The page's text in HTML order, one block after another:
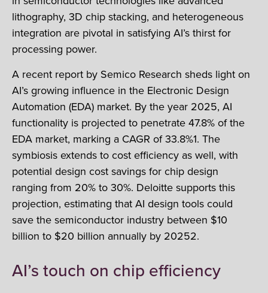
lithography, 3D chip stacking, and heterogeneous
integration are pivotal in satisfying AI’s thirst for
processing power.
A recent report by Semico Research sheds light on
AI’s growing influence in the Electronic Design
Automation (EDA) market. By the year 2025, AI
functionality is projected to penetrate 47.8% of the
EDA market, marking a CAGR of 33.8%1. The
symbiosis extends to cost efficiency as well, with
potential design cost savings for chip design
ranging from 20% to 30%. Deloitte supports this
projection, estimating that AI design tools could
save the semiconductor industry between $10
billion to $20 billion annually by 20252.
AI’s touch on chip efficiency